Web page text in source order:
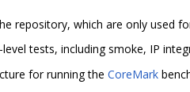
repository, which are only used
tests, including smoke, IP
for running the CoreMark